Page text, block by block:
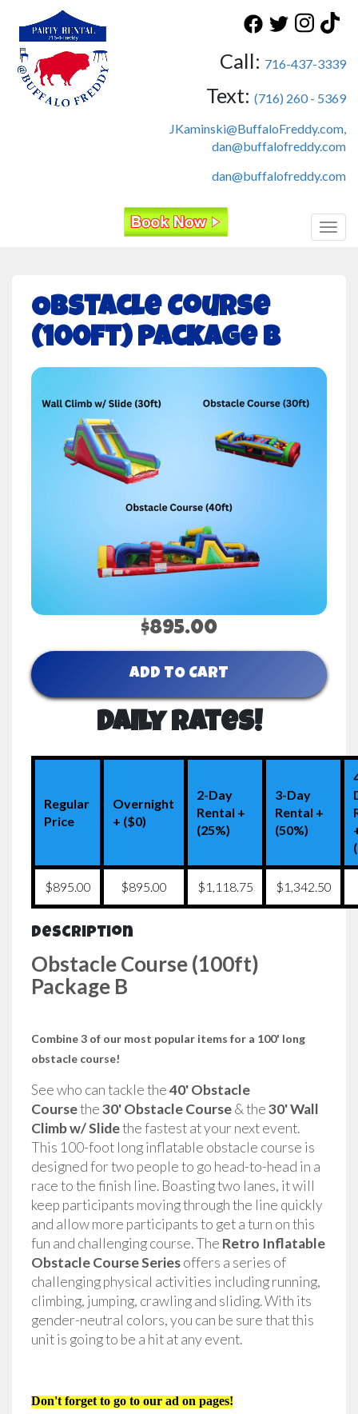
Call: 716-437-3339
Text: (716) 260 - 5369
JKaminski@BuffaloFreddy.com,
dan@buffalofreddy.com
dan@buffalofreddy.com
Obstacle Course
(100ft) Package B
$895.00
ADD TO CART
Daily Rates!
Regular
Price
Overnight
+ ($0)
2-Day
Rental +
(25%)
3-Day
Rental +
(50%)
$895.00 $895.00 $1,118.75 $1,342.50
Description
Obstacle Course (100ft)
Package B
Combine 3 of our most popular items for a 100' long
obstacle course!
See who can tackle the40' Obstacle
Coursethe30' Obstacle Course& the30' Wall
Climb w/ Slidethe fastest at your next event.
This 100-foot long inflatable obstacle course is
designed for two people to go head-to-head in a
race to the finish line. Boasting two lanes, it will
keep participants moving through the line quickly
and allow more participants to get a turn on this
fun and challenging course. The Retro Inflatable
Obstacle Course Seriesoffers a series of
challenging physical activities including running,
climbing, jumping, crawling and sliding. With its
gender-neutral colors, you can be sure that this
unit is going to be a hit at any event.
Don't forget to go to our ad on pages!